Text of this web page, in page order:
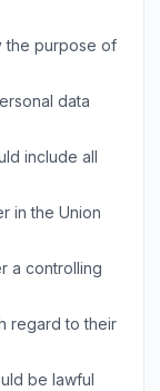
the purpose of
data
include all
in the Union
a controlling
regard to their
be lawful